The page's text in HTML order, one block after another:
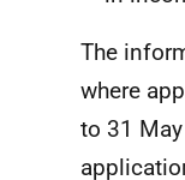
The
where
to 31